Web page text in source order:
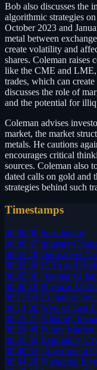
Bob also discusses the
algorithmic strategies
October 2023 and
metal between
create volatility and
shares. Coleman raises
like the CME and LME,
trades, which can
discusses the role of
and the potential for
Coleman advises
market, the market
metals. He cautions
encourages critical
sources. Coleman also
dated calls on gold and
strategies behind such
Timestamps
00:00:00 Introduction
00:00:47 Industry
00:02:28 Derivatives
00:03:30 ETFs and
00:05:06 October vs
00:06:18 Physical
00:11:00 Exchange
00:14:08 West vs East
00:23:27 Volatility
00:29:48 Future
00:35:50 Regulatory
00:40:55 Government
00:44:26 Managing